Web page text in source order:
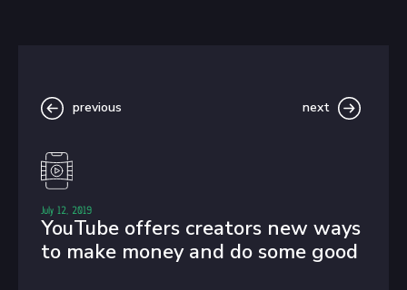
previous next
July 12, 2019
YouTube offers creators new ways
to make money and do some good